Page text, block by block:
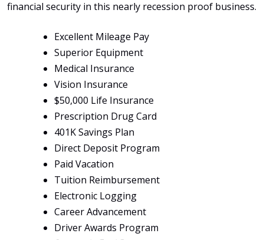
financial security in this nearly recession proof business.
Excellent Mileage Pay
Superior Equipment
Medical Insurance
Vision Insurance
$50,000 Life Insurance
Prescription Drug Card
401K Savings Plan
Direct Deposit Program
Paid Vacation
Tuition Reimbursement
Electronic Logging
Career Advancement
Driver Awards Program